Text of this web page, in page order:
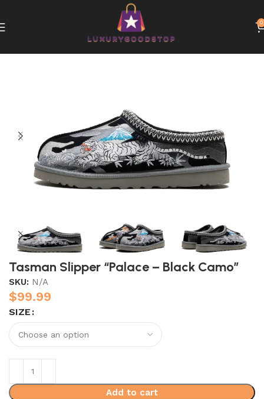
0
Tasman Slipper “Palace – Black Camo”
SKU: N/A
$99.99
SIZE
Add to cart